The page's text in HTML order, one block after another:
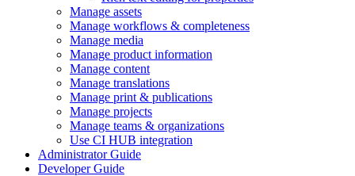
Manage assets
Manage workflows & completeness
Manage media
Manage product information
Manage content
Manage translations
Manage print & publications
Manage projects
Manage teams & organizations
Use CI HUB integration
Administrator Guide
Developer Guide